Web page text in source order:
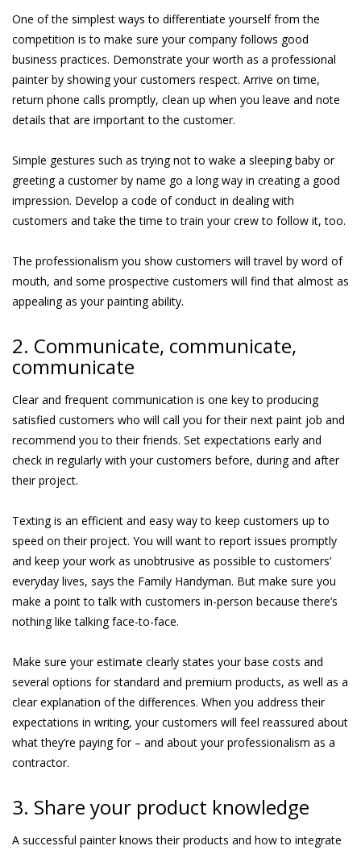
One of the simplest ways to differentiate yourself from the
competition is to make sure your company follows good
business practices. Demonstrate your worth as a professional
painter by showing your customers respect. Arrive on time,
return phone calls promptly, clean up when you leave and note
details that are important to the customer.
Simple gestures such as trying not to wake a sleeping baby or
greeting a customer by name go a long way in creating a good
impression. Develop a code of conduct in dealing with
customers and take the time to train your crew to follow it, too.
The professionalism you show customers will travel by word of
mouth, and some prospective customers will find that almost as
appealing as your painting ability.
2. Communicate, communicate,
communicate
Clear and frequent communication is one key to producing
satisfied customers who will call you for their next paint job and
recommend you to their friends. Set expectations early and
check in regularly with your customers before, during and after
their project.
Texting is an efficient and easy way to keep customers up to
speed on their project. You will want to report issues promptly
and keep your work as unobtrusive as possible to customers’
everyday lives, says the Family Handyman. But make sure you
make a point to talk with customers in-person because there’s
nothing like talking face-to-face.
Make sure your estimate clearly states your base costs and
several options for standard and premium products, as well as a
clear explanation of the differences. When you address their
expectations in writing, your customers will feel reassured about
what they’re paying for – and about your professionalism as a
contractor.
3. Share your product knowledge
A successful painter knows their products and how to integrate